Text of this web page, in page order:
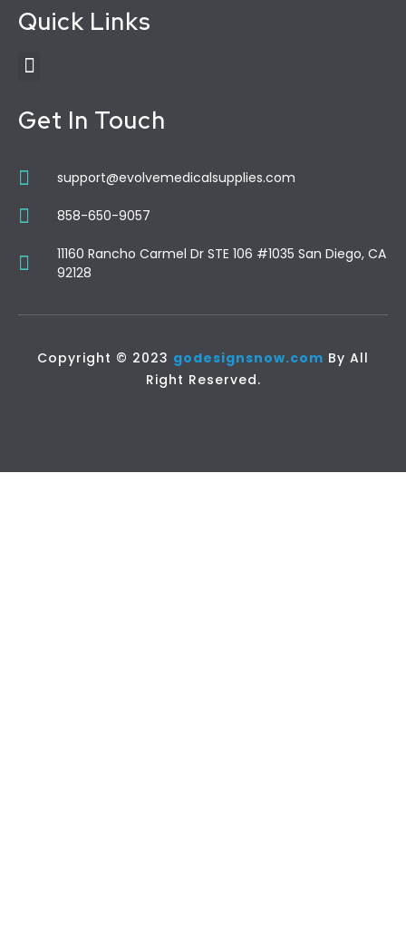
Quick Links
Get In Touch
support@evolvemedicalsupplies.com
858-650-9057
11160 Rancho Carmel Dr STE 106 #1035 San Diego, CA
92128
Copyright © 2023 godesignsnow.com By All
Right Reserved.